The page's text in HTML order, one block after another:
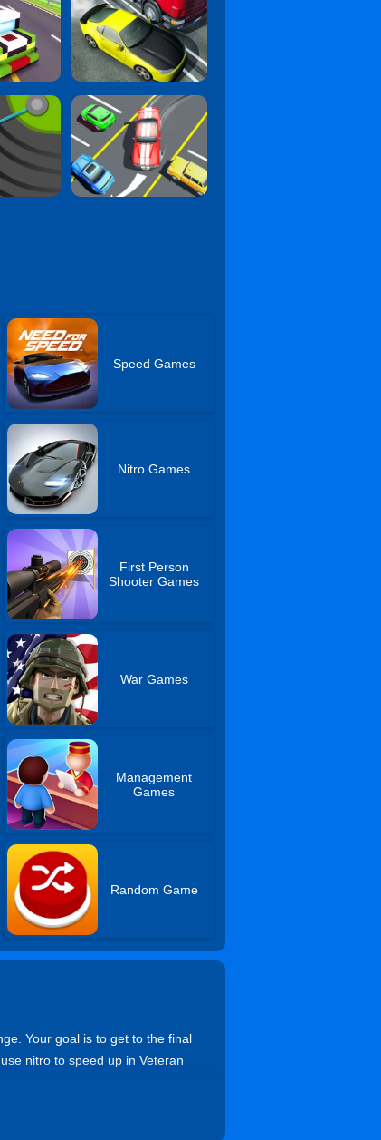
Speed Games
Nitro Games
First Person
Shooter Games
War Games
Management
Games
Random Game
Your goal is to get to the final
nitro to speed up in Veteran